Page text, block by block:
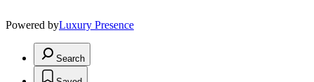
Powered byLuxury Presence
Search